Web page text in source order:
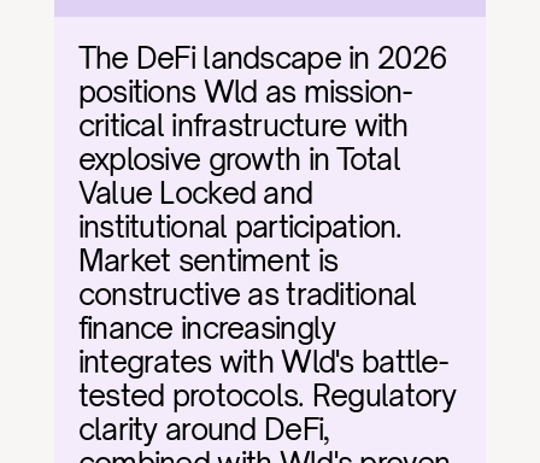
The DeFi landscape in 2026
positions Wld as mission-
critical infrastructure with
explosive growth in Total
Value Locked and
institutional participation.
Market sentiment is
constructive as traditional
finance increasingly
integrates with Wld's battle-
tested protocols. Regulatory
clarity around DeFi,